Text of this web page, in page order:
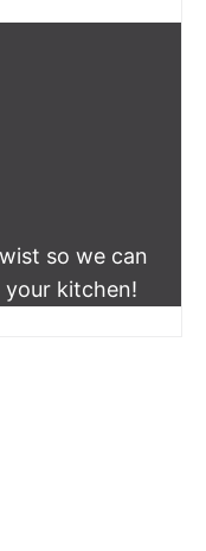
so we can
your kitchen!